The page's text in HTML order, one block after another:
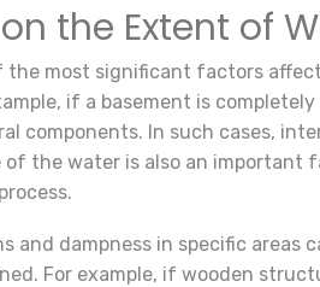
the Extent of
most significant factors
if a basement is
components. In such cases,
of the water is also an
and dampness in specific
For example, if wooden